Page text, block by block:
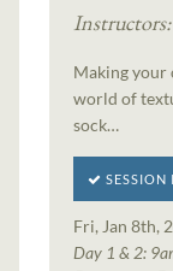
Instructors:
Making your
world of
sock…
SESSION
Fri, Jan 8th,
Day 1 & 2: